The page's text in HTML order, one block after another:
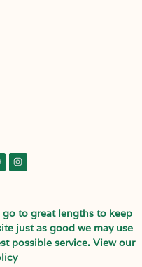
to great lengths to keep
just as good we may use
possible service. View our